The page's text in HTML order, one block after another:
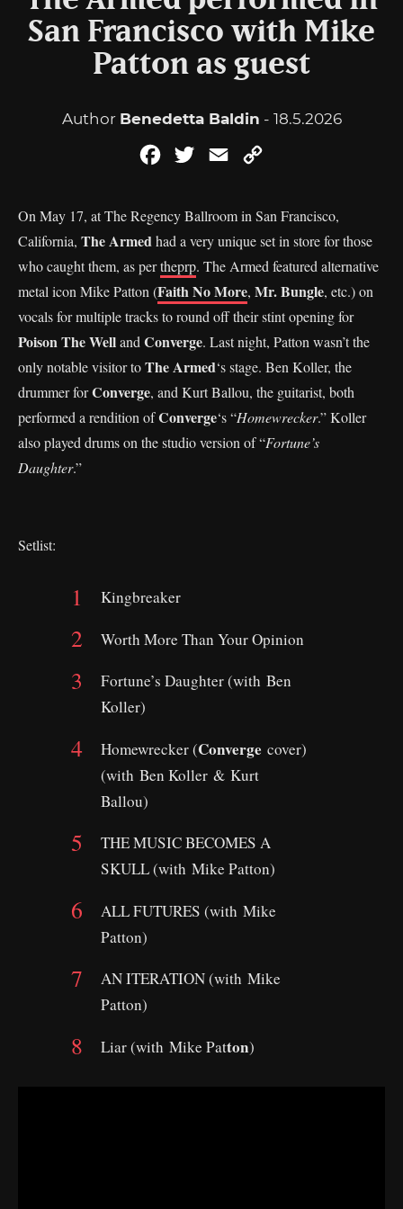
San Francisco with Mike
Patton as guest
Author Benedetta Baldin - 18.5.2026
FacebookTwitterEmail
On May 17, at The Regency Ballroom in San Francisco,
California, The Armedhad a very unique set in store for those
who caught them, as pertheprp. The Armed featured alternative
metal icon Mike Patton (Faith No More, Mr. Bungle, etc.) on
vocals for multiple tracks to round off their stint opening for
Poison The Welland Converge. Last night, Patton wasn’t the
only notable visitor toThe Armed‘s stage. Ben Koller, the
drummer forConverge, and Kurt Ballou, the guitarist, both
performed a rendition ofConverge‘s “Homewrecker.” Koller
also played drums on the studio version of “Fortune’s
Daughter.”
Setlist:
Kingbreaker
Worth More Than Your Opinion
Fortune’s Daughter (with Ben
Koller)
Homewrecker (Converge cover)
(with Ben Koller & Kurt
Ballou)
THE MUSIC BECOMES A
SKULL (with Mike Patton)
ALL FUTURES (with Mike
Patton)
AN ITERATION (with Mike
Patton)
Liar (with Mike Patton)